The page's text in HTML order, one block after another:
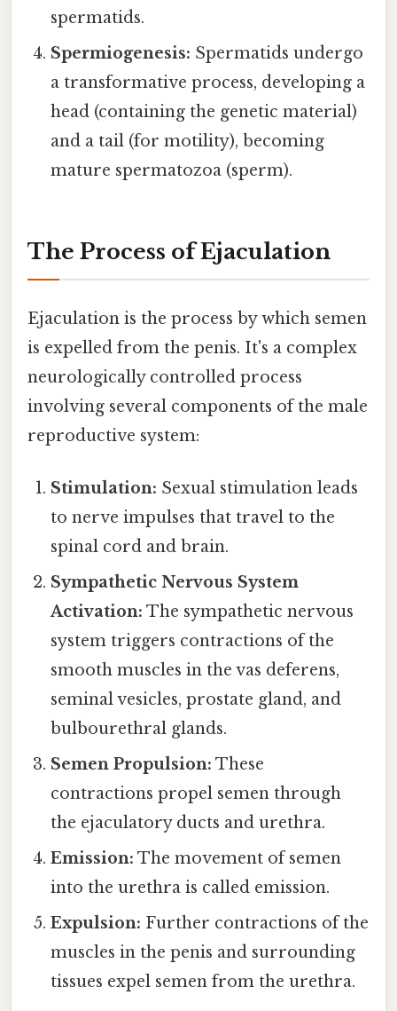
spermatids.
Spermiogenesis: Spermatids undergo
a transformative process, developing a
head (containing the genetic material)
and a tail (for motility), becoming
mature spermatozoa (sperm).
The Process of Ejaculation
Ejaculation is the process by which semen
is expelled from the penis. It's a complex
neurologically controlled process
involving several components of the male
reproductive system:
Stimulation: Sexual stimulation leads
to nerve impulses that travel to the
spinal cord and brain.
Sympathetic Nervous System
Activation: The sympathetic nervous
system triggers contractions of the
smooth muscles in the vas deferens,
seminal vesicles, prostate gland, and
bulbourethral glands.
Semen Propulsion: These
contractions propel semen through
the ejaculatory ducts and urethra.
Emission: The movement of semen
into the urethra is called emission.
Expulsion: Further contractions of the
muscles in the penis and surrounding
tissues expel semen from the urethra.